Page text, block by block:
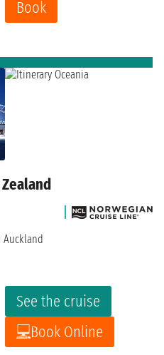
Book
See the cruise
Book Online
Auckland